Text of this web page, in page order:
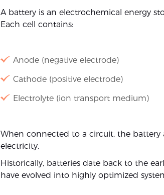
A battery is an electrochemical energy
Each cell contains:
Anode (negative electrode)
Cathode (positive electrode)
Electrolyte (ion transport medium)
When connected to a circuit, the
electricity.
Historically, batteries date back to the
have evolved into highly optimized